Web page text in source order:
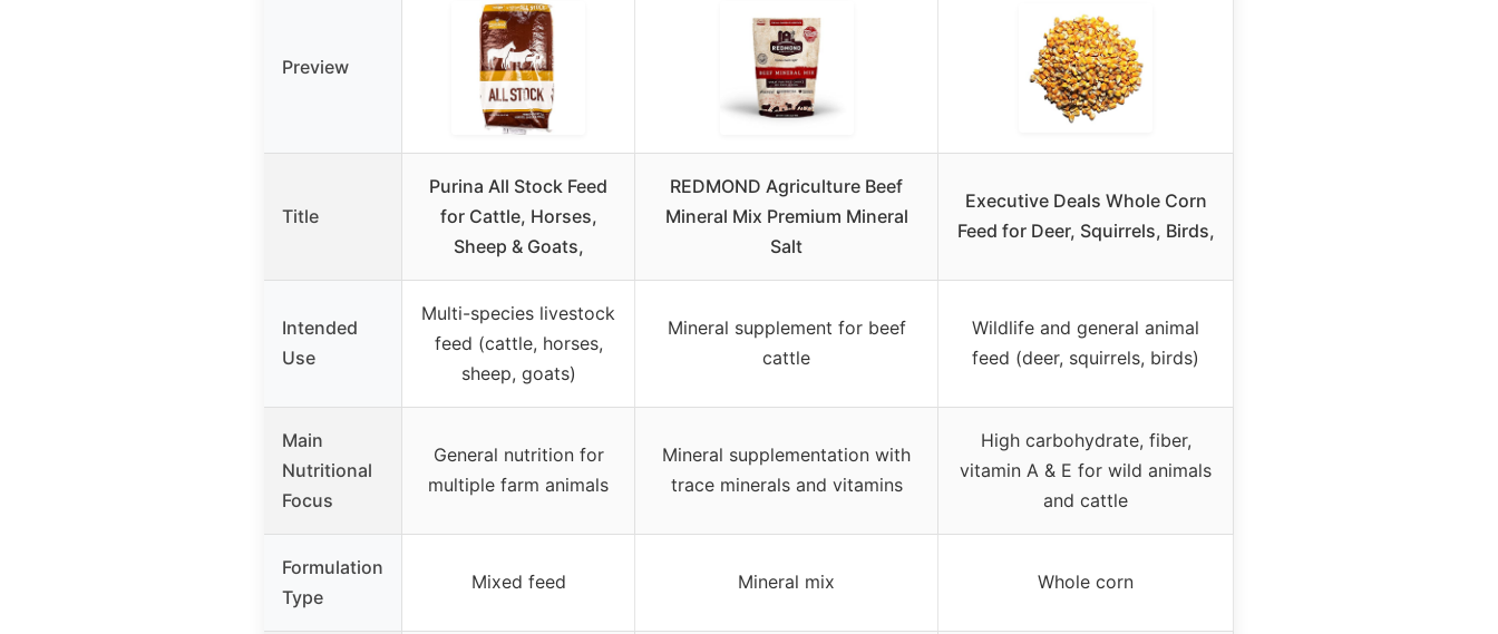
Preview
Title
Purina All Stock Feed
for Cattle, Horses,
Sheep & Goats,
REDMOND Agriculture Beef
Mineral Mix Premium Mineral
Salt
Executive Deals Whole Corn
Feed for Deer, Squirrels, Birds,
Intended
Use
Multi-species livestock
feed (cattle, horses,
sheep, goats)
Mineral supplement for beef
cattle
Wildlife and general animal
feed (deer, squirrels, birds)
Main
Nutritional
Focus
General nutrition for
multiple farm animals
Mineral supplementation with
trace minerals and vitamins
High carbohydrate, fiber,
vitamin A & E for wild animals
and cattle
Formulation
Type
Mixed feed Mineral mix Whole corn